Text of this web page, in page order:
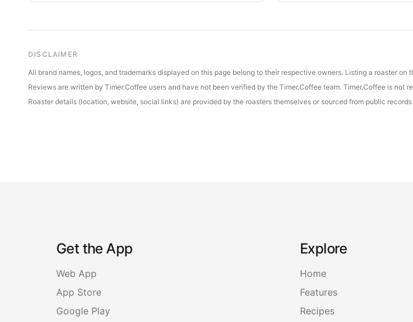
DISCLAIMER
All brand names, logos, and trademarks displayed on this page belong to their respective owners. Listing a roaster
Reviews are written by Timer.Coffee users and have not been verified by the Timer.Coffee team. Timer.Coffee is
Roaster details (location, website, social links) are provided by the roasters themselves or sourced from public
Get the App
Web App
App Store
Google Play
Explore
Home
Features
Recipes